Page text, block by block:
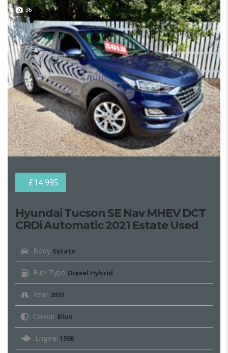
36
£14 995
Hyundai Tucson SE Nav MHEV DCT
CRDi Automatic 2021 Estate Used
Body Estate
Fuel Type Diesel Hybrid
Year 2021
Colour Blue
Engine 1598